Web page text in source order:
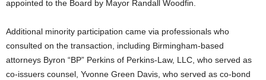
appointed to the Board by Mayor Randall Woodfin.
Additional minority participation came via professionals who
consulted on the transaction, including Birmingham-based
attorneys Byron “BP” Perkins of Perkins-Law, LLC, who served as
co-issuers counsel, Yvonne Green Davis, who served as co-bond